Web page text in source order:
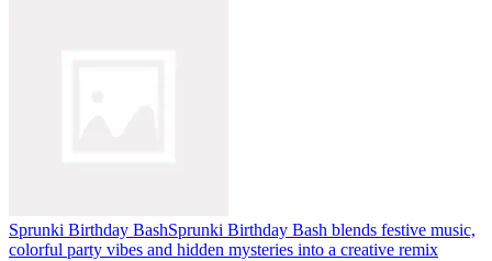
Sprunki Birthday BashSprunki Birthday Bash blends festive music,
colorful party vibes and hidden mysteries into a creative remix